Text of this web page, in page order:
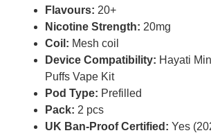
Flavours: 20+
Nicotine Strength: 20mg
Coil: Mesh coil
Device Compatibility: Hayati
Puffs Vape Kit
Pod Type: Prefilled
Pack: 2 pcs
UK Ban-Proof Certified: Yes